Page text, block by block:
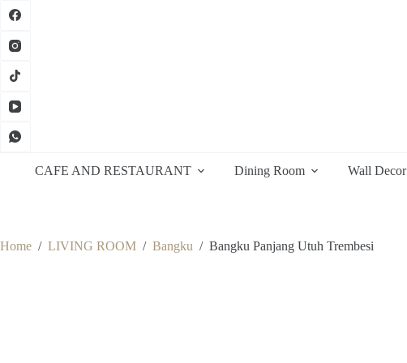
Skip
CAFE AND RESTAURANT Dining Room Wall Decor
Home / LIVING ROOM / Bangku / Bangku Panjang Utuh Trembesi